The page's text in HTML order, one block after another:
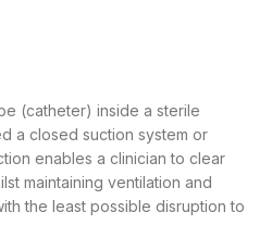
(catheter) inside a sterile
a closed suction system or
enables a clinician to clear
maintaining ventilation and
the least possible disruption to